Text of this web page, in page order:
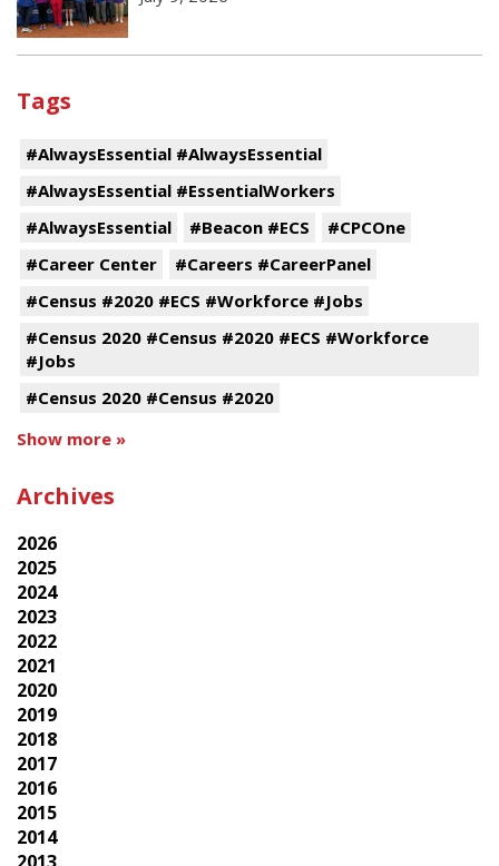
Tags
#AlwaysEssential #AlwaysEssential
#AlwaysEssential #EssentialWorkers
#AlwaysEssential
#Beacon #ECS
#CPCOne
#Career Center
#Careers #CareerPanel
#Census #2020 #ECS #Workforce #Jobs
#Census 2020 #Census #2020 #ECS #Workforce
#Jobs
#Census 2020 #Census #2020
Show more »
Archives
2026
2025
2024
2023
2022
2021
2020
2019
2018
2017
2016
2015
2014